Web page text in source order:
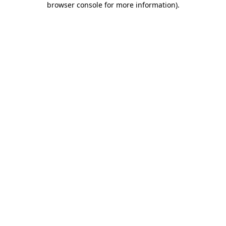
browser console for more information).